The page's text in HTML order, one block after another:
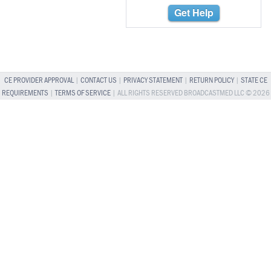
Get Help
CE PROVIDER APPROVAL| CONTACT US PRIVACY STATEMENT| RETURN POLICY| STATE CE
REQUIREMENTS |TERMS OF SERVICE| ALL RIGHTS RESERVED BROADCASTMED LLC © 2026